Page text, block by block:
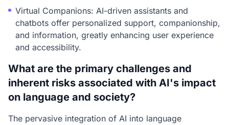
Virtual Companions: AI-driven assistants and
chatbots offer personalized support, companionship,
and information, greatly enhancing user experience
and accessibility.
What are the primary challenges and
inherent risks associated with AI's impact
on language and society?
The pervasive integration of AI into language